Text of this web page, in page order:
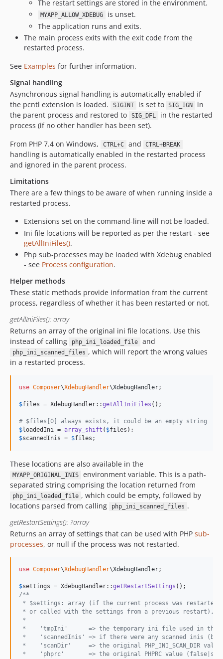
The restart settings are stored in the environment.
MYAPP_ALLOW_XDEBUG
is unset.
The application runs and exits.
The main process exits with the exit code from the
restarted process.
See Examples for further information.
Signal handling
Asynchronous signal handling is automatically enabled if
the pcntl extension is loaded.
SIGINT is set to SIG_IGN
in
the parent process and restored to
SIG_DFL
in the restarted
process (if no other handler has been set).
From PHP 7.4 on Windows,
CTRL+C and CTRL+BREAK
handling is automatically enabled in the restarted process
and ignored in the parent process.
Limitations
There are a few things to be aware of when running inside a
restarted process.
Extensions set on the command-line will not be loaded.
Ini file locations will be reported as per the restart - see
getAllIniFiles().
Php sub-processes may be loaded with Xdebug enabled
- see Process configuration.
Helper methods
These static methods provide information from the current
process, regardless of whether it has been restarted or not.
getAllIniFiles(): array
Returns an array of the original ini file locations. Use this
instead of calling
php_ini_loaded_file and
php_ini_scanned_files , which will report the wrong values
in a restarted process.
use Composer\XdebugHandler\XdebugHandler;
$files = XdebugHandler::getAllIniFiles ();
# $files[0] always exists, it could be an empty string
$loadedIni = array_shift ( $files
$scannedInis = $files ;
These locations are also available in the
MYAPP_ORIGINAL_INIS
environment variable. This is a path-
separated string comprising the location returned from
php_ini_loaded_file , which could be empty, followed by
locations parsed from calling
php_ini_scanned_files .
getRestartSettings(): ?array
Returns an array of settings that can be used with PHP sub-
processes, or null if the process was not restarted.
use Composer\XdebugHandler\XdebugHandler;
$settings = XdebugHandler::getRestartSettings
/**
* $settings: array (if the current process was restarted,
* or called with the settings from a previous restart),
*
*    'tmpIni'      => the temporary ini file used in the
*    'scannedInis' => if there were any scanned inis
*    'scanDir'     => the original PHP_INI_SCAN_DIR
*    'phprc'       => the original PHPRC value